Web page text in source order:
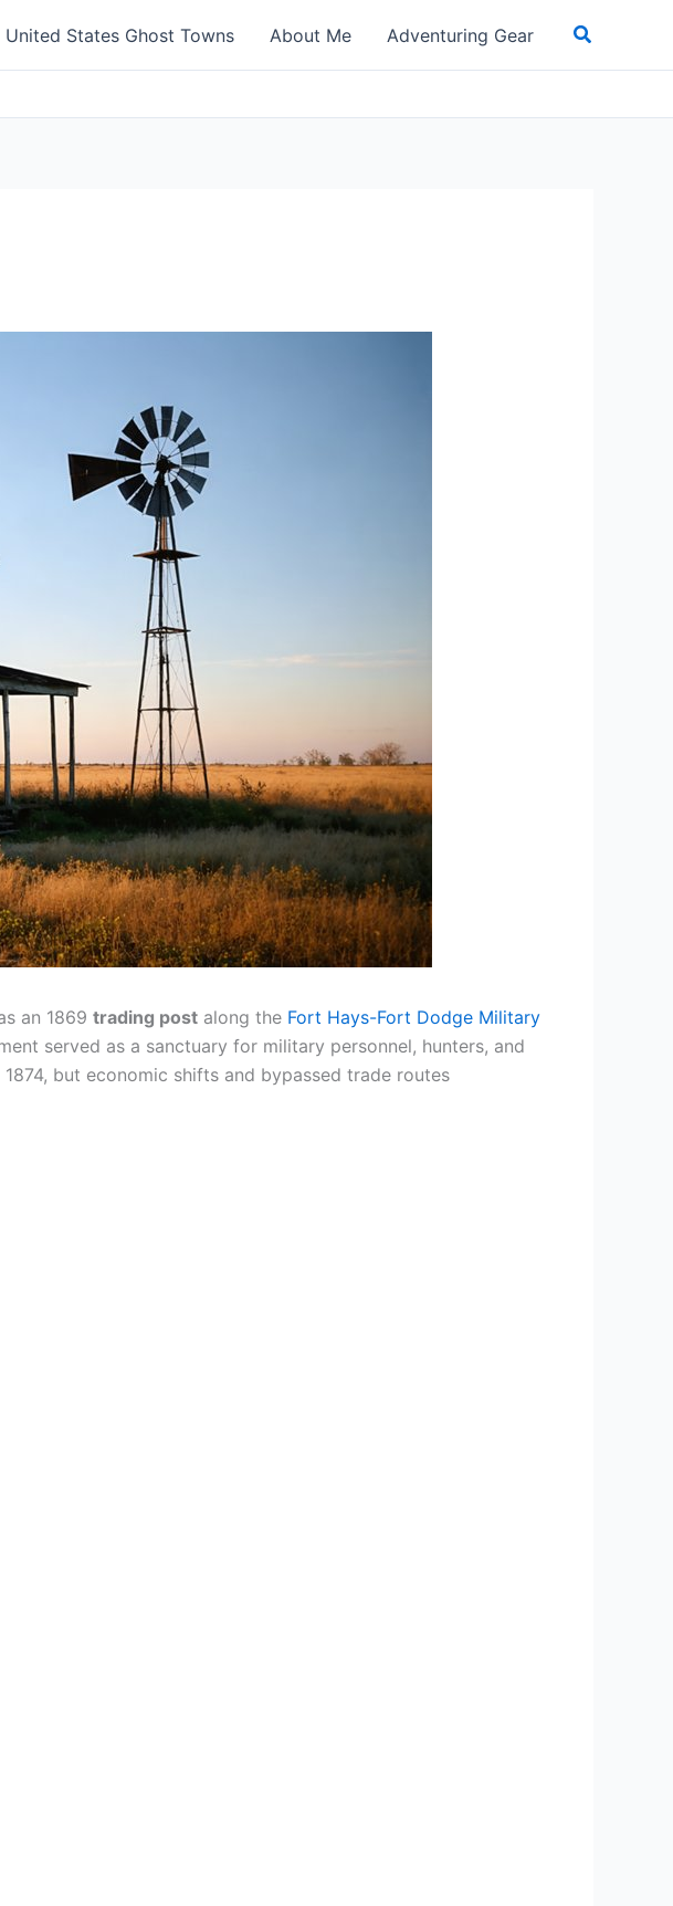
United States Ghost Towns About Me Adventuring Gear Search
an 1869 trading post along the Fort Hays-Fort Dodge Military
served as a sanctuary for military personnel, hunters, and
but economic shifts and bypassed trade routes